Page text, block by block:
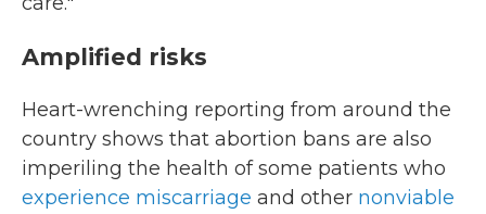
Amplified risks
Heart-wrenching reporting from around the
country shows that abortion bans are also
imperiling the health of some patients who
experience miscarriage and other nonviable